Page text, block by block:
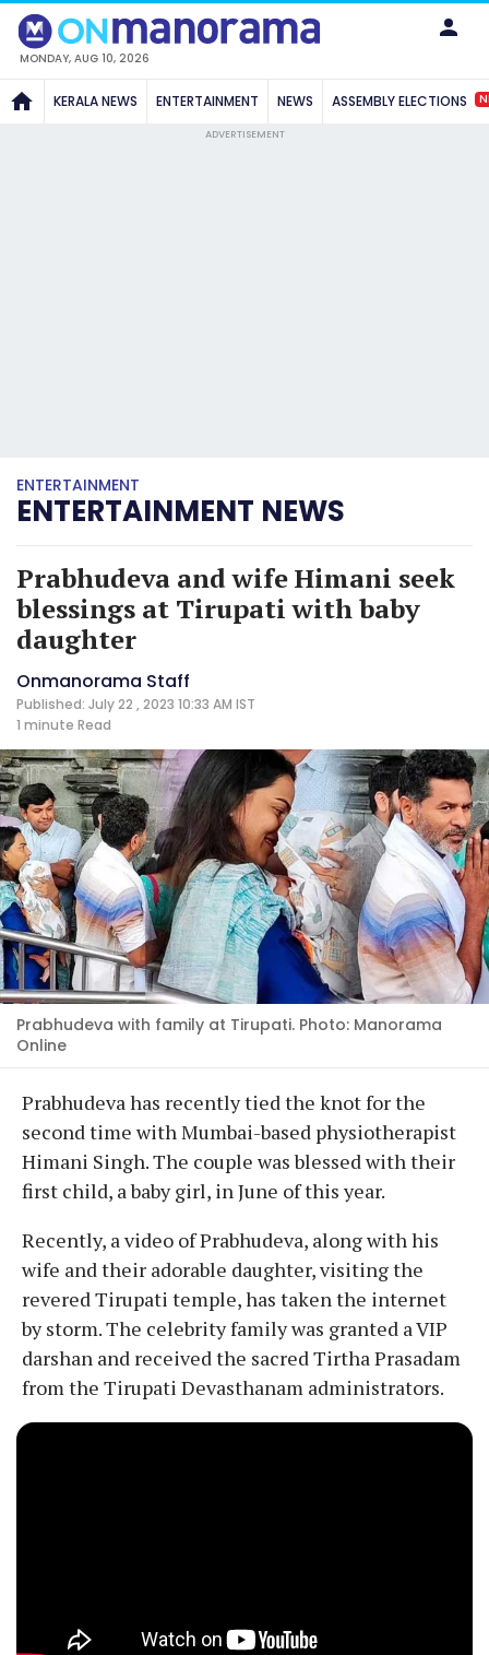
MONDAY, AUG 10, 2026
KERALA NEWS ENTERTAINMENT NEWS ASSEMBLY ELECTIONS
ADVERTISEMENT
ENTERTAINMENT
ENTERTAINMENT NEWS
Prabhudeva and wife Himani seek
blessings at Tirupati with baby
daughter
Onmanorama Staff
Published: July 22 , 2023 10:33 AM IST
1 minute Read
Prabhudeva with family at Tirupati. Photo: Manorama
Online
Prabhudeva has recently tied the knot for the
second time with Mumbai-based physiotherapist
Himani Singh. The couple was blessed with their
first child, a baby girl, in June of this year.
Recently, a video of Prabhudeva, along with his
wife and their adorable daughter, visiting the
revered Tirupati temple, has taken the internet
by storm. The celebrity family was granted a VIP
darshan and received the sacred Tirtha Prasadam
from the Tirupati Devasthanam administrators.